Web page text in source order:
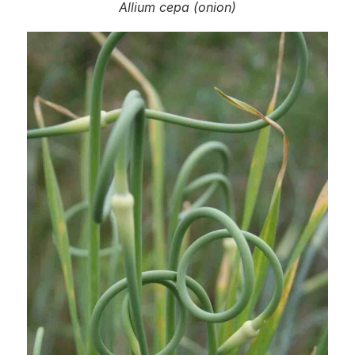
Allium cepa (onion)